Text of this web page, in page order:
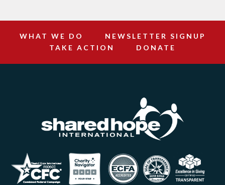
WHAT WE DO
NEWSLETTER SIGNUP
TAKE ACTION
DONATE